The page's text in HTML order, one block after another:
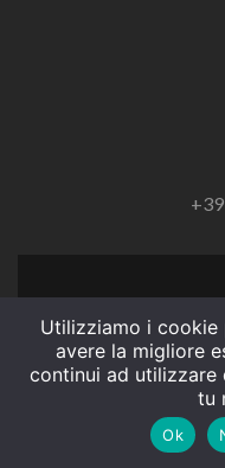
Utilizziamo i cookie
avere la migliore
continui ad utilizzare
tu
Ok